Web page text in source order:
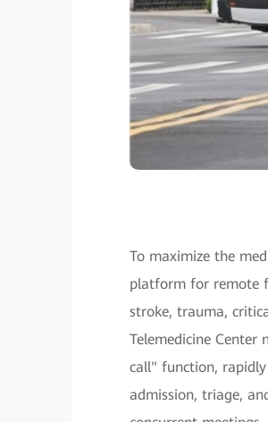
To maximize the
platform for remote
stroke, trauma,
Telemedicine
call" function,
admission, triage,